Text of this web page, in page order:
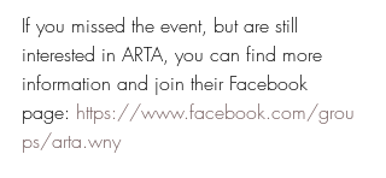
If you missed the event, but are still
interested in ARTA, you can find more
information and join their Facebook
page: https://www.facebook.com/grou
ps/arta.wny